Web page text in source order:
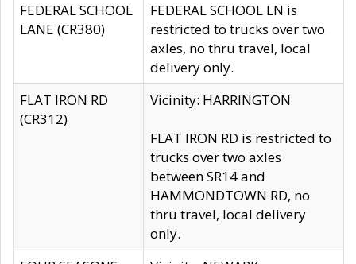
FEDERAL SCHOOL
LANE (CR380)
FEDERAL SCHOOL LN is
restricted to trucks over two
axles, no thru travel, local
delivery only.
FLAT IRON RD
(CR312)
Vicinity: HARRINGTON
FLAT IRON RD is restricted to
trucks over two axles
between SR14 and
HAMMONDTOWN RD, no
thru travel, local delivery
only.